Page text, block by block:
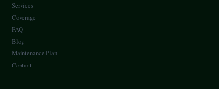
Services
Coverage
FAQ
Blog
Maintenance Plan
Contact